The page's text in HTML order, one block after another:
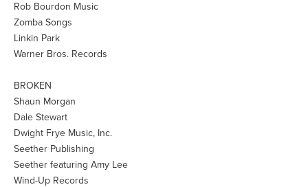
Rob Bourdon Music
Zomba Songs
Linkin Park
Warner Bros. Records
BROKEN
Shaun Morgan
Dale Stewart
Dwight Frye Music, Inc.
Seether Publishing
Seether featuring Amy Lee
Wind-Up Records